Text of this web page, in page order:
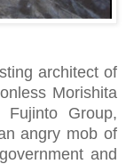
architect of
Morishita
Group,
angry mob of
and